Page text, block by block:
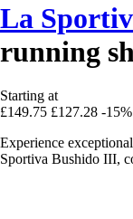
La
running
Starting at
£149.75 £127.28 -15%
Experience
Sportiva Bushido III,